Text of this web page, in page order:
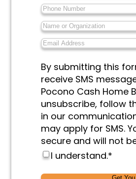
Phone
Number*
Name
or
Organization*
Email
Address*
&
Marketing*
By submitting this
receive SMS
Pocono Cash Home
unsubscribe, follow
in our
may apply for SMS.
secure and will not
I understand.*